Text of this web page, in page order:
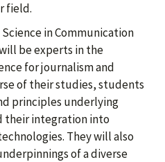
field.
in Communication
be experts in the
for journalism and
of their studies, students
principles underlying
their integration into
They will also
of a diverse